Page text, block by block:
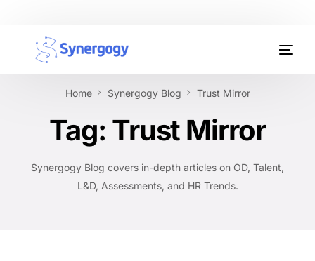
Home Synergogy Blog Trust Mirror
Tag: Trust Mirror
Synergogy Blog covers in-depth articles on OD, Talent,
L&D, Assessments, and HR Trends.
Organisation Development
Assessments
AI Certifications